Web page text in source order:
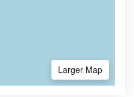
Larger Map